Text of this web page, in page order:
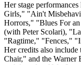
Her stage
Girls," "Ain't
Horrors," "Blues For
(with Peter Scolari),
"Ragtime," "Fences,"
Her credits also
Chair," and the